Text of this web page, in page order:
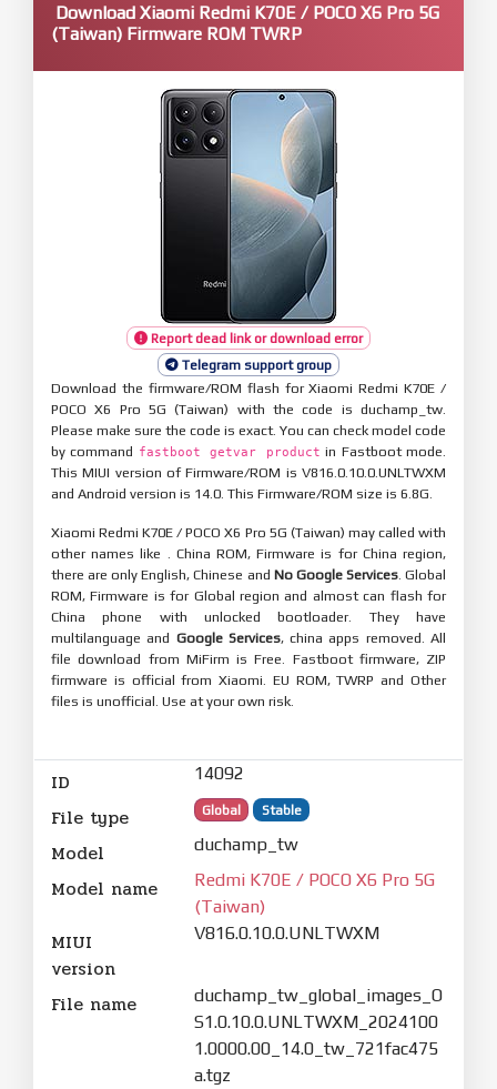
Download Xiaomi Redmi K70E / POCO X6 Pro 5G
(Taiwan) Firmware ROM TWRP
Report dead link or download error
Telegram support group
Download the firmware/ROM flash for Xiaomi Redmi K70E /
POCO X6 Pro 5G (Taiwan) with the code is duchamp_tw.
Please make sure the code is exact. You can check model code
by command fastboot getvar product in Fastboot mode.
This MIUI version of Firmware/ROM is V816.0.10.0.UNLTWXM
and Android version is 14.0. This Firmware/ROM size is 6.8G.
Xiaomi Redmi K70E / POCO X6 Pro 5G (Taiwan) may called with
other names like . China ROM, Firmware is for China region,
there are only English, Chinese and No Google Services. Global
ROM, Firmware is for Global region and almost can flash for
China phone with unlocked bootloader. They have
multilanguage and Google Services, china apps removed. All
file download from MiFirm is Free. Fastboot firmware, ZIP
firmware is official from Xiaomi. EU ROM, TWRP and Other
files is unofficial. Use at your own risk.
ID 14092
File type Global Stable
Model duchamp_tw
Model name
Redmi K70E / POCO X6 Pro 5G
(Taiwan)
MIUI
version
V816.0.10.0.UNLTWXM
File name
duchamp_tw_global_images_O
S1.0.10.0.UNLTWXM_2024100
1.0000.00_14.0_tw_721fac475
a.tgz